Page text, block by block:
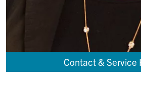
Contact & Service